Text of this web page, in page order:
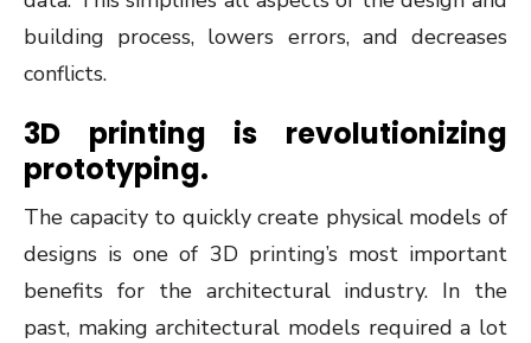
building process, lowers errors, and decreases
conflicts.
3D printing is revolutionizing
prototyping.
The capacity to quickly create physical models of
designs is one of 3D printing’s most important
benefits for the architectural industry. In the
past, making architectural models required a lot